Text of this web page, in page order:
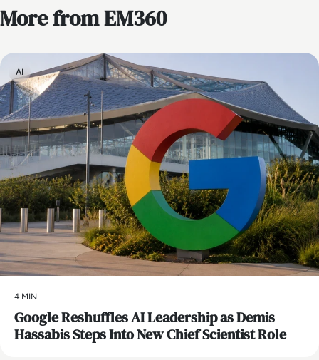
More from EM360
AI
4 MIN
Google Reshuffles AI Leadership as Demis
Hassabis Steps Into New Chief Scientist Role